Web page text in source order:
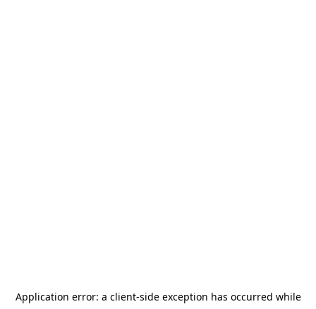
Application error: a client-side exception has occurred while